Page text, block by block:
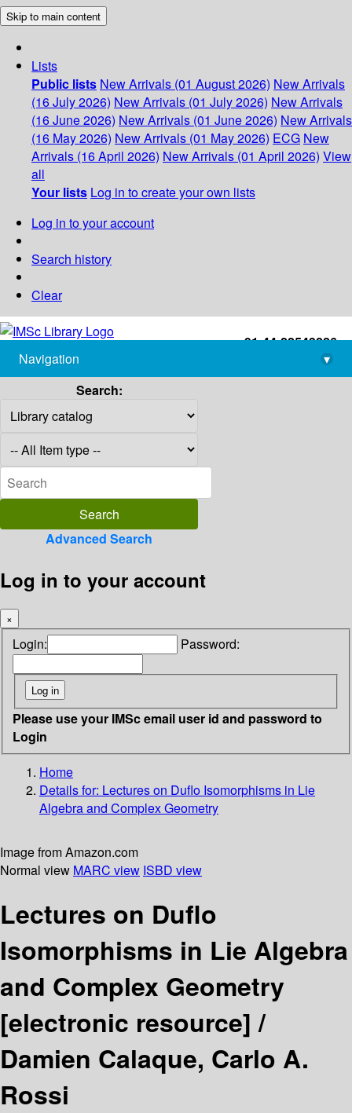
Skip to main content
Lists
Public lists New Arrivals (01 August 2026) New Arrivals
(16 July 2026) New Arrivals (01 July 2026) New Arrivals
(16 June 2026) New Arrivals (01 June 2026) New Arrivals
(16 May 2026) New Arrivals (01 May 2026) ECG New
Arrivals (16 April 2026) New Arrivals (01 April 2026) View
all
Your lists Log in to create your own lists
Log in to your account
Search history
Clear
+91-44-22543226
library@imsc.res.in
Navigation
▾
Search:
Advanced Search
Log in to your account
×
Login: Password:
Please use your IMSc email user id and password to
Login
Home
Details for: Lectures on Duflo Isomorphisms in Lie
Algebra and Complex Geometry
Image from Amazon.com
Normal view MARC view ISBD view
Lectures on Duflo
Isomorphisms in Lie Algebra
and Complex Geometry
[electronic resource] /
Damien Calaque, Carlo A.
Rossi